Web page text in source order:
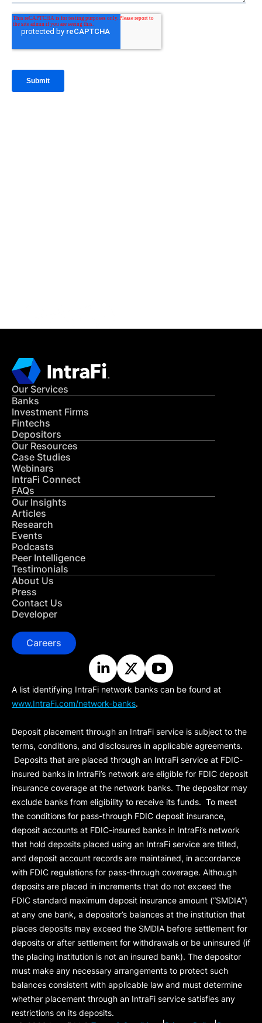
Our Services
Banks
Investment Firms
Fintechs
Depositors
Our Resources
Case Studies
Webinars
IntraFi Connect
FAQs
Our Insights
Articles
Research
Events
Podcasts
Peer Intelligence
Testimonials
About Us
Press
Contact Us
Developer
Careers
A list identifying IntraFi network banks can be found at
www.IntraFi.com/network-banks.
Deposit placement through an IntraFi service is subject to the
terms, conditions, and disclosures in applicable agreements.
Deposits that are placed through an IntraFi service at FDIC-
insured banks in IntraFi’s network are eligible for FDIC deposit
insurance coverage at the network banks. The depositor may
exclude banks from eligibility to receive its funds. To meet
the conditions for pass-through FDIC deposit insurance,
deposit accounts at FDIC-insured banks in IntraFi’s network
that hold deposits placed using an IntraFi service are titled,
and deposit account records are maintained, in accordance
with FDIC regulations for pass-through coverage. Although
deposits are placed in increments that do not exceed the
FDIC standard maximum deposit insurance amount (“SMDIA”)
at any one bank, a depositor’s balances at the institution that
places deposits may exceed the SMDIA before settlement for
deposits or after settlement for withdrawals or be uninsured (if
the placing institution is not an insured bank). The depositor
must make any necessary arrangements to protect such
balances consistent with applicable law and must determine
whether placement through an IntraFi service satisfies any
restrictions on its deposits.